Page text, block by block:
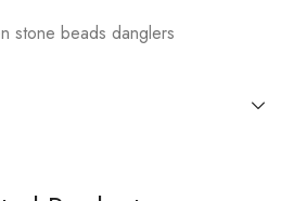
stone beads danglers